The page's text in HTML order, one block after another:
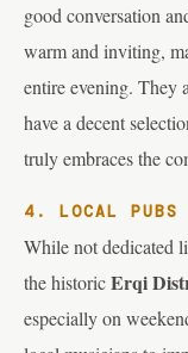
good conversation
warm and inviting,
entire evening. They
have a decent
truly embraces the
4. LOCAL
While not dedicated
the historicErqi
especially on